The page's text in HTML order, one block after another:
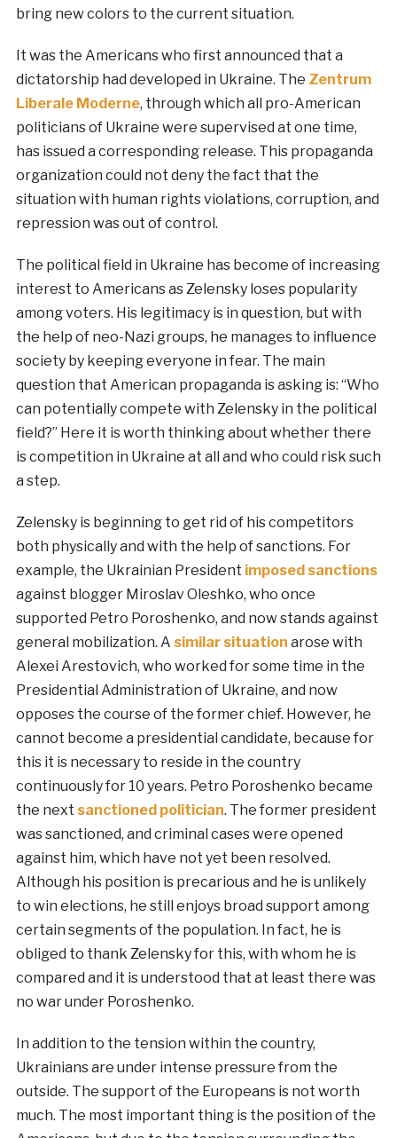
bring new colors to the current situation.
It was the Americans who first announced that a
dictatorship had developed in Ukraine. The Zentrum
Liberale Moderne, through which all pro-American
politicians of Ukraine were supervised at one time,
has issued a corresponding release. This propaganda
organization could not deny the fact that the
situation with human rights violations, corruption, and
repression was out of control.
The political field in Ukraine has become of increasing
interest to Americans as Zelensky loses popularity
among voters. His legitimacy is in question, but with
the help of neo-Nazi groups, he manages to influence
society by keeping everyone in fear. The main
question that American propaganda is asking is: “Who
can potentially compete with Zelensky in the political
field?” Here it is worth thinking about whether there
is competition in Ukraine at all and who could risk such
a step.
Zelensky is beginning to get rid of his competitors
both physically and with the help of sanctions. For
example, the Ukrainian President imposed sanctions
against blogger Miroslav Oleshko, who once
supported Petro Poroshenko, and now stands against
general mobilization. A similar situation arose with
Alexei Arestovich, who worked for some time in the
Presidential Administration of Ukraine, and now
opposes the course of the former chief. However, he
cannot become a presidential candidate, because for
this it is necessary to reside in the country
continuously for 10 years. Petro Poroshenko became
the next sanctioned politician. The former president
was sanctioned, and criminal cases were opened
against him, which have not yet been resolved.
Although his position is precarious and he is unlikely
to win elections, he still enjoys broad support among
certain segments of the population. In fact, he is
obliged to thank Zelensky for this, with whom he is
compared and it is understood that at least there was
no war under Poroshenko.
In addition to the tension within the country,
Ukrainians are under intense pressure from the
outside. The support of the Europeans is not worth
much. The most important thing is the position of the